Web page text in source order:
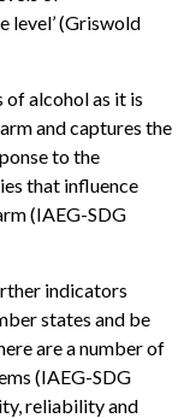
level’ (Griswold
alcohol as it is
and captures the
to the
that influence
(IAEG-SDG
indicators
states and be
are a number of
(IAEG-SDG
reliability and